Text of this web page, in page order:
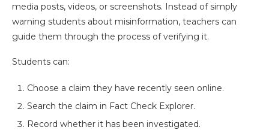
media posts, videos, or screenshots. Instead of simply
warning students about misinformation, teachers can
guide them through the process of verifying it.
Students can:
Choose a claim they have recently seen online.
Search the claim in Fact Check Explorer.
Record whether it has been investigated.